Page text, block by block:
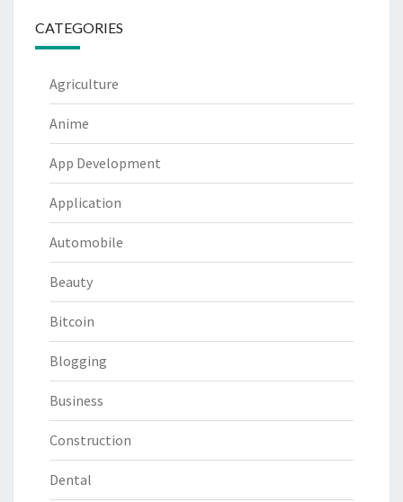
CATEGORIES
Agriculture
Anime
App Development
Application
Automobile
Beauty
Bitcoin
Blogging
Business
Construction
Dental